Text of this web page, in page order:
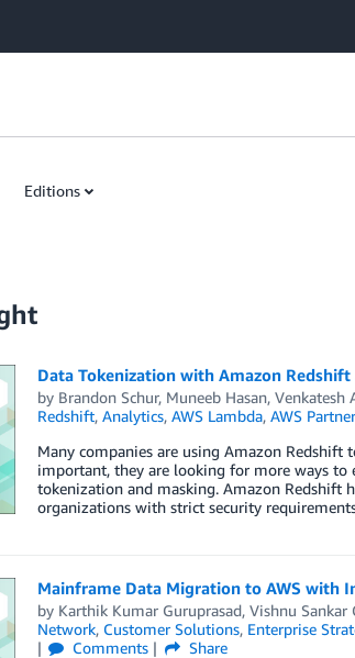
Editions
Data Tokenization with Amazon
by Brandon Schur, Muneeb Hasan, Venkatesh
Redshift, Analytics, AWS Lambda, AWS
Many companies are using Amazon
important, they are looking for more ways to
tokenization and masking. Amazon Redshift
organizations with strict security
Mainframe Data Migration to AWS with
by Karthik Kumar Guruprasad, Vishnu Sankar
Network, Customer Solutions, Enterprise
Comments
Share